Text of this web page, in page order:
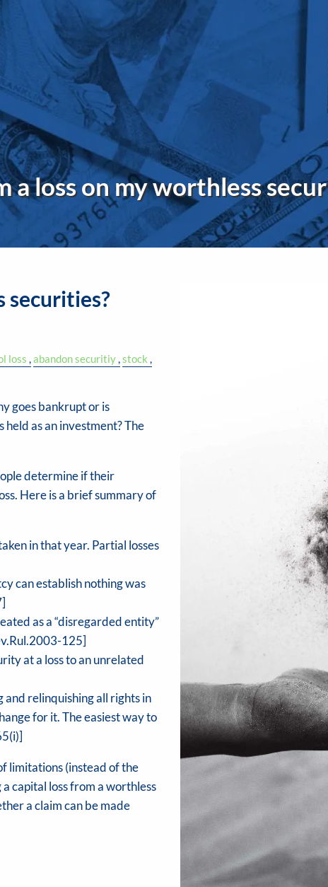
a loss on my worthless
securities?
loss abandon securitiy stock
goes bankrupt or is
as an investment? The
determine if their
Here is a brief summary of
in that year. Partial losses
can establish nothing was
as a “disregarded entity”
125]
at a loss to an unrelated
relinquishing all rights in
for it. The easiest way to
limitations (instead of the
capital loss from a worthless
a claim can be made